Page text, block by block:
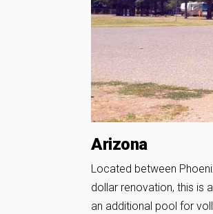
Arizona
Located between
dollar renovation, this is
an additional pool for